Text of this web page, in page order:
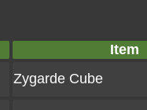
Item
Zygarde Cube